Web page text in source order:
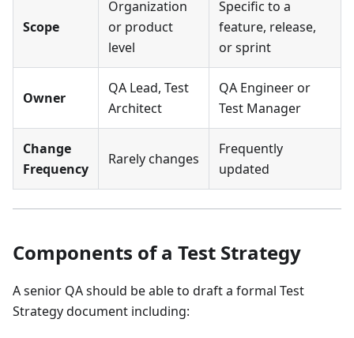
Scope
Organization
or product
level
Specific to a
feature, release,
or sprint
Owner
QA Lead, Test
Architect
QA Engineer or
Test Manager
Change
Frequency
Rarely changes
Frequently
updated
Components of a Test Strategy
A senior QA should be able to draft a formal Test
Strategy document including: